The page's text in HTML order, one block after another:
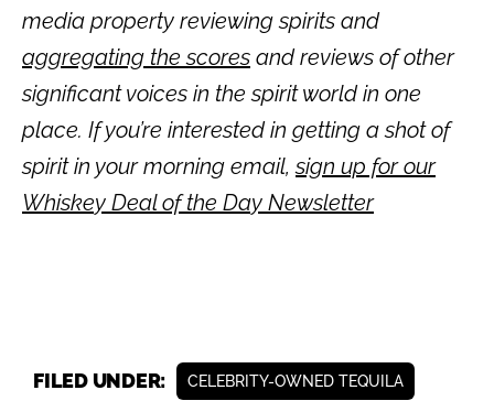
media property reviewing spirits and
aggregating the scores and reviews of other
significant voices in the spirit world in one
place. If you’re interested in getting a shot of
spirit in your morning email,sign up for our
Whiskey Deal of the Day Newsletter
FILED UNDER: CELEBRITY-OWNED TEQUILA